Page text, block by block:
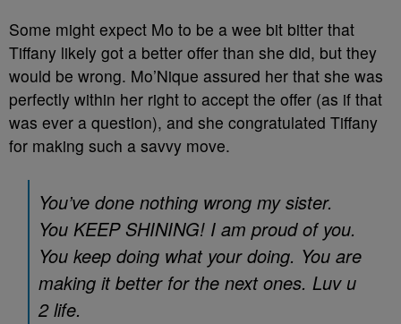
Some might expect Mo to be a wee bit bitter that
Tiffany likely got a better offer than she did, but they
would be wrong. Mo’Nique assured her that she was
perfectly within her right to accept the offer (as if that
was ever a question), and she congratulated Tiffany
for making such a savvy move.
You’ve done nothing wrong my sister.
You KEEP SHINING! I am proud of you.
You keep doing what your doing. You are
making it better for the next ones. Luv u
2 life.